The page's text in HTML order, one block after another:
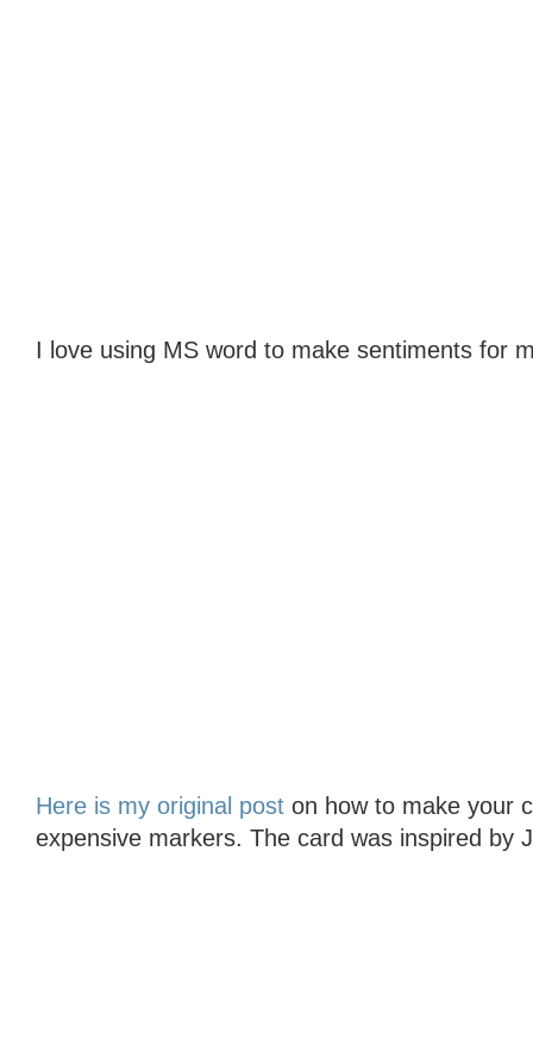
I love using MS word to make sentiments for
Here is my original post on how to make your
expensive markers. The card was inspired by